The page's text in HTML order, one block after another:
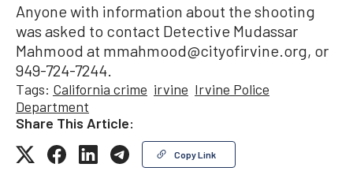
Anyone with information about the shooting
was asked to contact Detective Mudassar
Mahmood at mmahmood@cityofirvine.org, or
949-724-7244.
Tags: California crime irvine Irvine Police
Department
Share This Article:
Copy Link